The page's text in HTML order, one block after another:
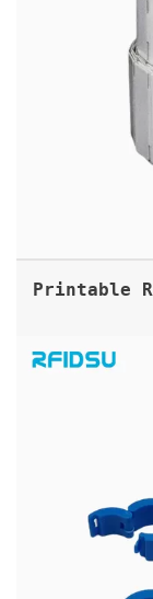
Printable